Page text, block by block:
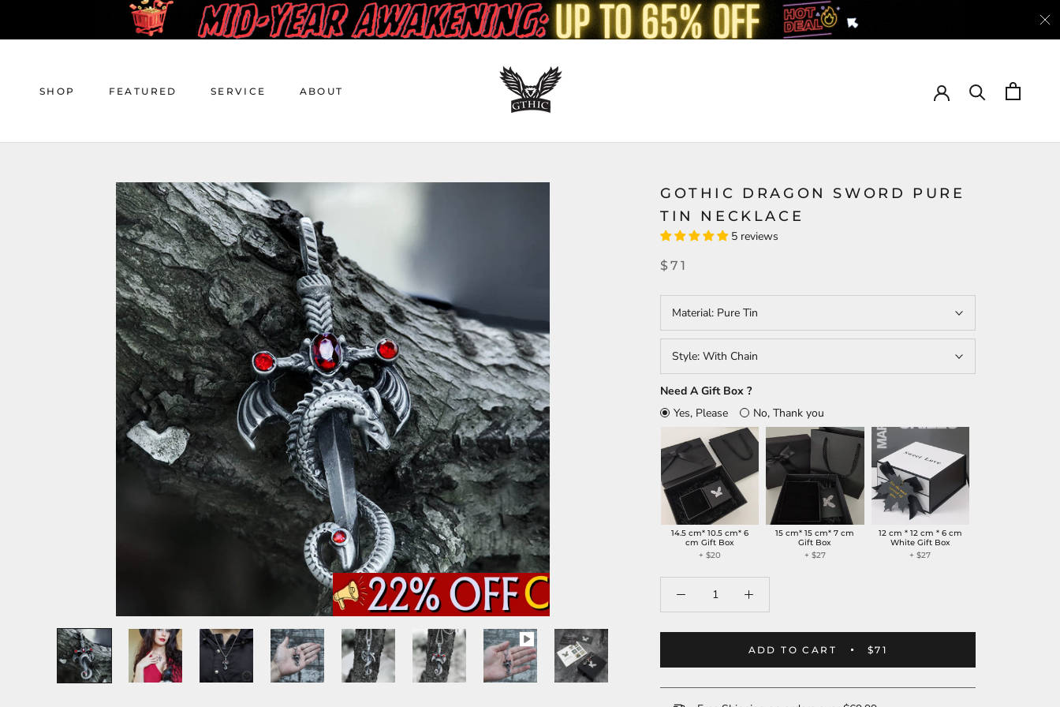
content
SHOP FEATURED SERVICE ABOUT
GOTHIC DRAGON SWORD PURE
TIN NECKLACE
5 reviews
$71
Material: Pure Tin
Style: With Chain
Need A Gift Box ?
Yes, Please
No, Thank you
14.5 cm* 10.5 cm* 6
cm Gift Box
+ $20
15 cm* 15 cm* 7 cm
Gift Box
+ $27
12 cm * 12 cm * 6 cm
White Gift Box
+ $27
ADD TO CART $71